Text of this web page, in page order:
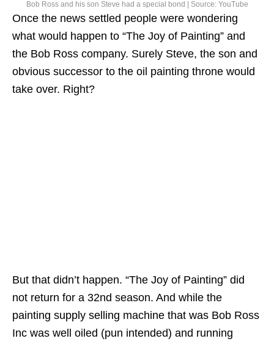
Bob Ross and his son Steve had a special bond | Source: YouTube
Once the news settled people were wondering
what would happen to “The Joy of Painting” and
the Bob Ross company. Surely Steve, the son and
obvious successor to the oil painting throne would
take over. Right?
But that didn’t happen. “The Joy of Painting” did
not return for a 32nd season. And while the
painting supply selling machine that was Bob Ross
Inc was well oiled (pun intended) and running